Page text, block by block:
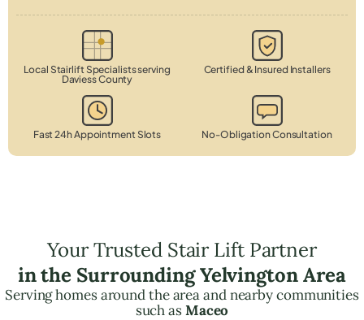
Local Stairlift Specialists serving
Daviess County
Certified & Insured Installers
Fast 24h Appointment Slots No-Obligation Consultation
Your Trusted Stair Lift Partner
in the Surrounding Yelvington Area
Serving homes around the area and nearby communities
such asMaceo